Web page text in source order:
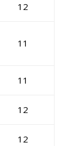
12
11
11
12
12